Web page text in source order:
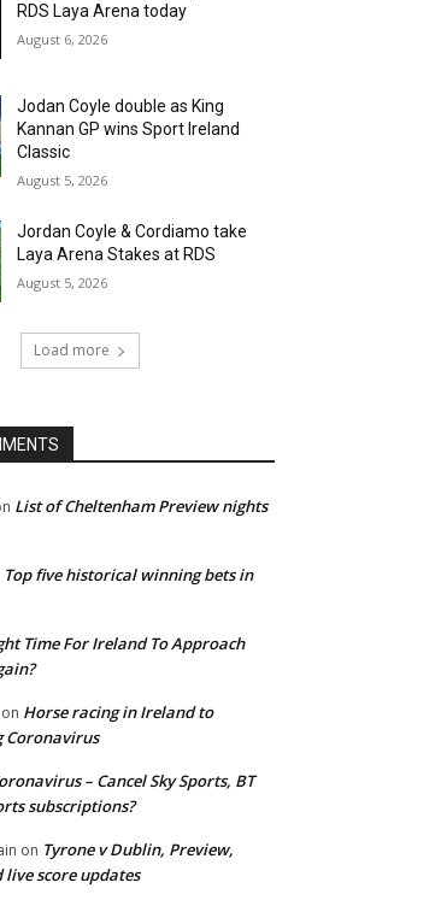
RDS Laya Arena today
August 6, 2026
Jodan Coyle double as King
Kannan GP wins Sport Ireland
Classic
August 5, 2026
Jordan Coyle & Cordiamo take
Laya Arena Stakes at RDS
August 5, 2026
Load more
List of Cheltenham Preview nights
Top five historical winning bets in
Time For Ireland To Approach
on Horse racing in Ireland to
Coronavirus
– Cancel Sky Sports, BT
subscriptions?
on Tyrone v Dublin, Preview,
live score updates